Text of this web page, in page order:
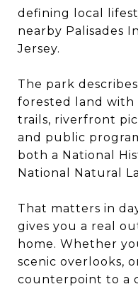
defining local
nearby Palisades
Jersey.
The park
forested land with
trails, riverfront
and public
both a National
National Natural
That matters in
gives you a real
home. Whether
scenic overlooks,
counterpoint to a